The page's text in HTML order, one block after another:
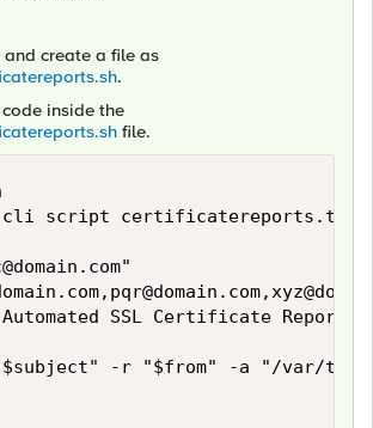
create a file as
.
inside the
file.
cli script certificatereports.tcl
"
, pqr@domain.com,
SSL Certificate Report"
-r "$from" -a "/var/tmp/